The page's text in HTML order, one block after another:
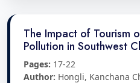
The Impact of Tourism
Pollution in Southwest
Pages: 17-22
Author: Hongli, Kanchana